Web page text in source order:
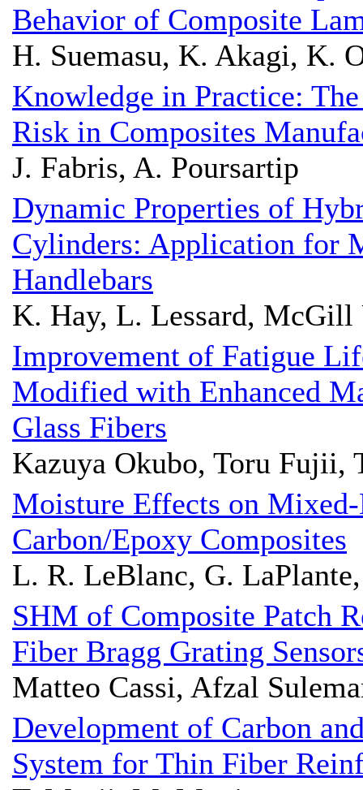
Behavior of Composite
H. Suemasu, K. Akagi, K.
Knowledge in Practice:
Risk in Composites
J. Fabris, A. Poursartip
Dynamic Properties of
Cylinders: Application for
Handlebars
K. Hay, L. Lessard,
Improvement of Fatigue
Modified with Enhanced
Glass Fibers
Kazuya Okubo, Toru Fujii,
Moisture Effects on
Carbon/Epoxy Composites
L. R. LeBlanc, G.
SHM of Composite Patch
Fiber Bragg Grating
Matteo Cassi, Afzal
Development of Carbon
System for Thin Fiber